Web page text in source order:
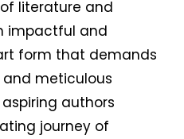
literature and
impactful and
form that demands
meticulous
authors
journey of